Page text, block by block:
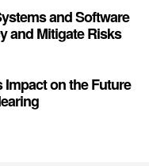
and Software
and Mitigate Risks
Impact on the Future